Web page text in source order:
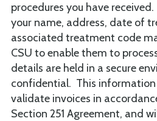
procedures you have
your name, address, date of
associated treatment code
CSU to enable them to
details are held in a secure
confidential. This information
validate invoices in
Section 251 Agreement, and